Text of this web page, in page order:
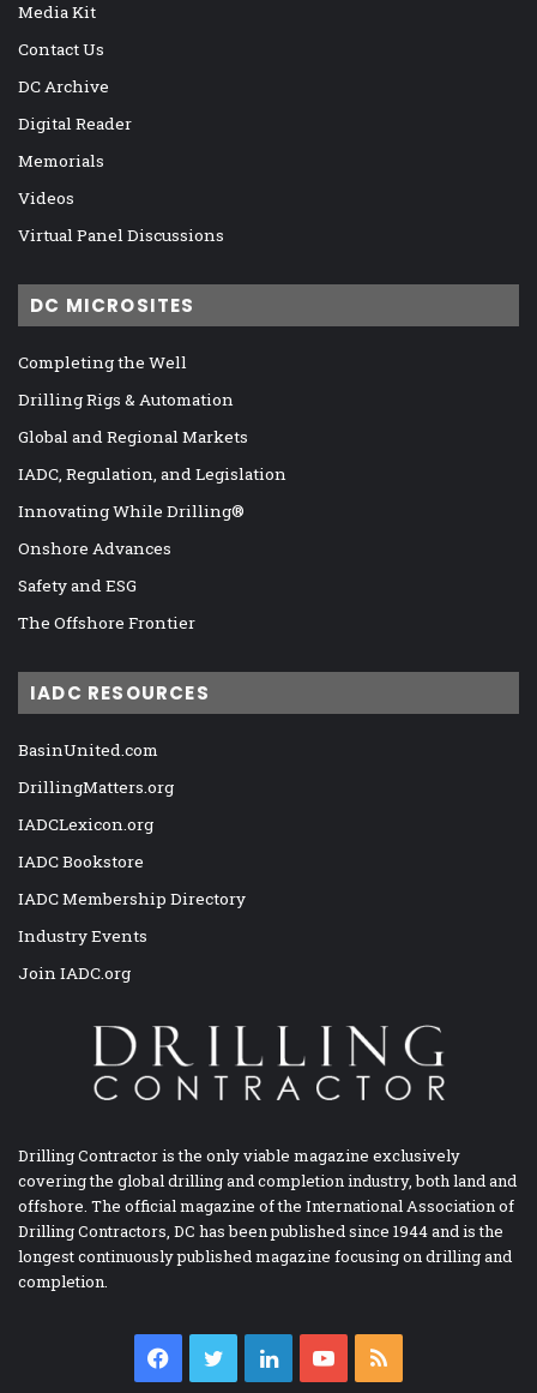
Media Kit
Contact Us
DC Archive
Digital Reader
Memorials
Videos
Virtual Panel Discussions
DC MICROSITES
Completing the Well
Drilling Rigs & Automation
Global and Regional Markets
IADC, Regulation, and Legislation
Innovating While Drilling®
Onshore Advances
Safety and ESG
The Offshore Frontier
IADC RESOURCES
BasinUnited.com
DrillingMatters.org
IADCLexicon.org
IADC Bookstore
IADC Membership Directory
Industry Events
Join IADC.org
Drilling Contractor is the only viable magazine exclusively
covering the global drilling and completion industry, both land and
offshore. The official magazine of the International Association of
Drilling Contractors, DC has been published since 1944 and is the
longest continuously published magazine focusing on drilling and
completion.
Facebook
TwitterLinkedInYouTube